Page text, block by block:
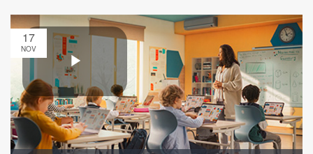
17
NOV